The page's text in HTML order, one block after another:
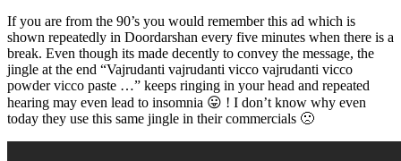
If you are from the 90’s you would remember this ad which is
shown repeatedly in Doordarshan every five minutes when there is a
break. Even though its made decently to convey the message, the
jingle at the end “Vajrudanti vajrudanti vicco vajrudanti vicco
powder vicco paste …” keeps ringing in your head and repeated
hearing may even lead to insomnia 😛 ! I don’t know why even
today they use this same jingle in their commercials 🙁